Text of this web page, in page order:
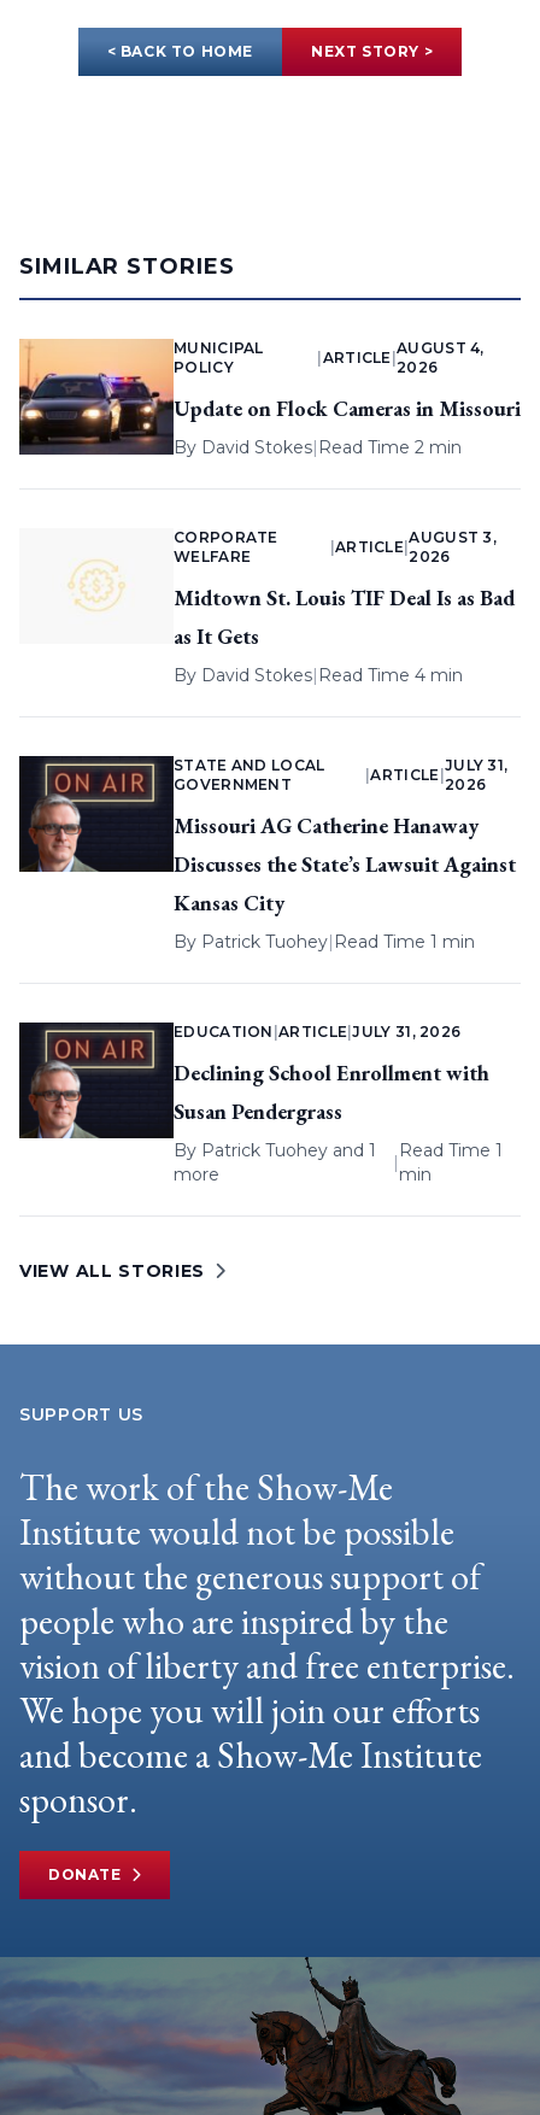
< BACK TO HOME NEXT STORY >
SIMILAR STORIES
MUNICIPAL
POLICY
ARTICLE |
AUGUST 4,
2026
Update on Flock Cameras in Missouri
By David Stokes| Read Time 2 min
CORPORATE
WELFARE
ARTICLE |
AUGUST 3,
2026
Midtown St. Louis TIF Deal Is as Bad
as It Gets
By David Stokes| Read Time 4 min
STATE AND LOCAL
GOVERNMENT
|ARTICLE
JULY 31,
2026
Missouri AG Catherine Hanaway
Discusses the State’s Lawsuit Against
Kansas City
By Patrick Tuohey| Read Time 1 min
EDUCATION |ARTICLE |JULY 31, 2026
Declining School Enrollment with
Susan Pendergrass
By Patrick Tuohey and 1
more
|
Read Time 1
min
VIEW ALL STORIES
SUPPORT US
The work of the Show-Me
Institute would not be possible
without the generous support of
people who are inspired by the
vision of liberty and free enterprise.
We hope you will join our efforts
and become a Show-Me Institute
sponsor.
DONATE